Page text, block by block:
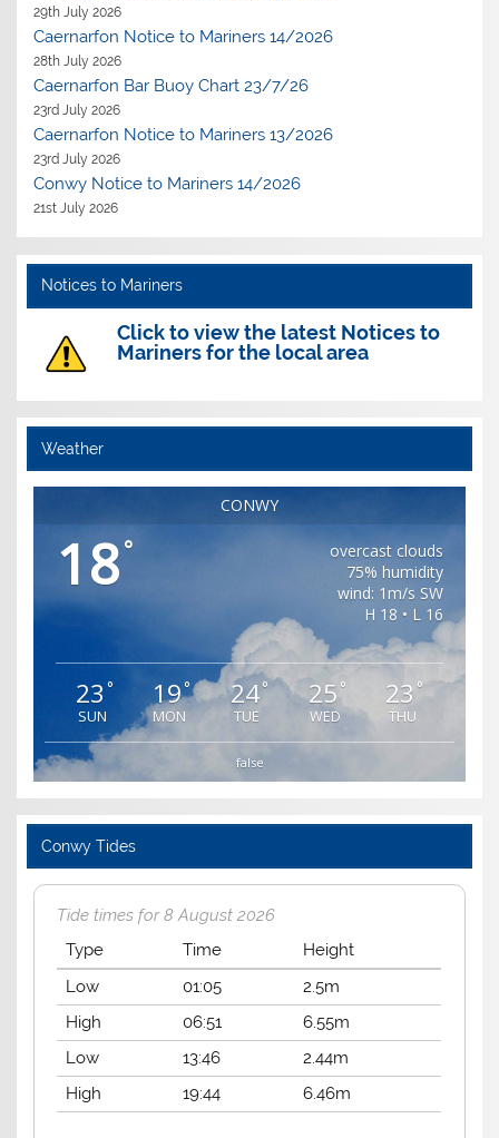
29th July 2026
Caernarfon Notice to Mariners 14/2026
28th July 2026
Caernarfon Bar Buoy Chart 23/7/26
23rd July 2026
Caernarfon Notice to Mariners 13/2026
23rd July 2026
Conwy Notice to Mariners 14/2026
21st July 2026
Notices to Mariners
Click to view the latest Notices to
Mariners for the local area
Weather
CONWY
18°
overcast clouds
75% humidity
wind: 1m/s SW
H 18 • L 16
23 °
SUN
19°
MON
24°
TUE
25°
WED
23 °
THU
false
Conwy Tides
Tide times for 8 August 2026
Type
Time
Height
Low
01:05
2.5m
High
06:51
6.55m
Low
13:46
2.44m
High
19:44 6.46m